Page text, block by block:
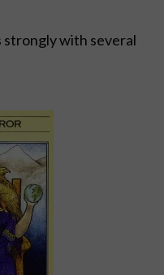
strongly with several